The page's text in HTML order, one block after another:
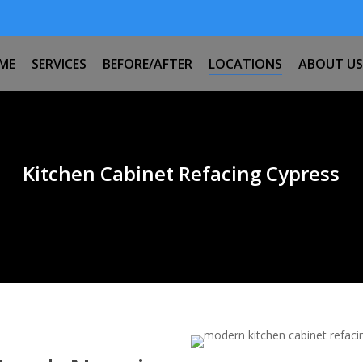
SERVICES BEFORE/AFTER LOCATIONS ABOUT US
Kitchen Cabinet Refacing Cypress